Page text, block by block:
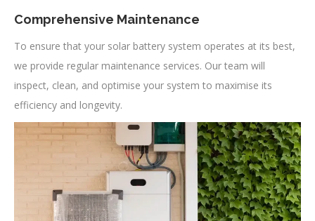
Comprehensive Maintenance
To ensure that your solar battery system operates at its best,
we provide regular maintenance services. Our team will
inspect, clean, and optimise your system to maximise its
efficiency and longevity.